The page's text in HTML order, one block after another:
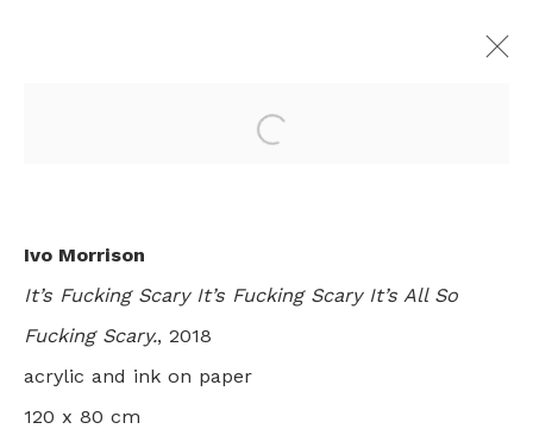
+44 0 20 7436 4899
Open a larger version of
Ivo Morrison
It’s Fucking Scary It’s Fucking Scary It’s All So
Fucking Scary., 2018
acrylic and ink on paper
120 x 80 cm